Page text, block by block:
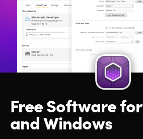
Free Software for
and Windows